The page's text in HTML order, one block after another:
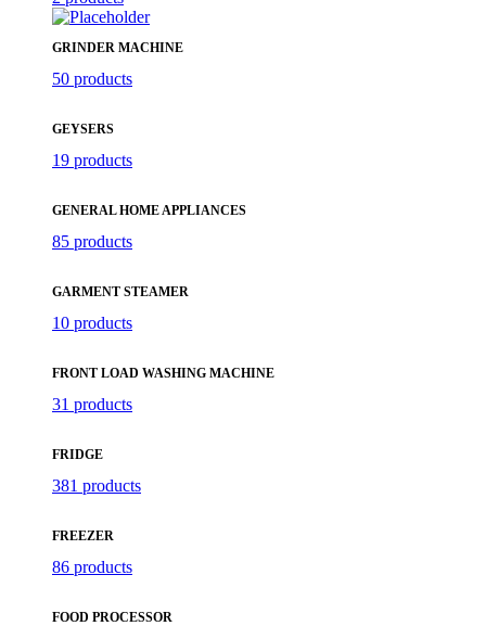
GRINDER MACHINE
50 products
GEYSERS
19 products
GENERAL HOME APPLIANCES
85 products
GARMENT STEAMER
10 products
FRONT LOAD WASHING MACHINE
31 products
FRIDGE
381 products
FREEZER
86 products
FOOD PROCESSOR